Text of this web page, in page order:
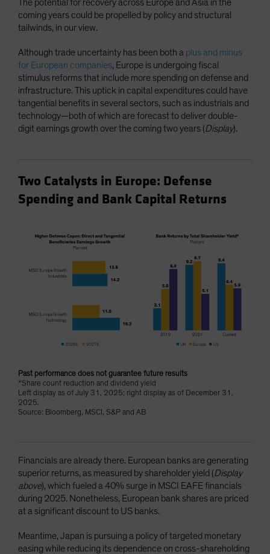
The potential for recovery across Europe and Asia in the
coming years could be propelled by policy and structural
tailwinds, in our view.
Although trade uncertainty has been both a plus and minus
for European companies, Europe is undergoing fiscal
stimulus reforms that include more spending on defense and
infrastructure. This uptick in capital expenditures could have
tangential benefits in several sectors, such as industrials and
technology—both of which are forecast to deliver double-
digit earnings growth over the coming two years (Display).
Two Catalysts in Europe: Defense
Spending and Bank Capital Returns
Past performance does not guarantee future results
*Share count reduction and dividend yield
Left display as of July 31, 2025; right display as of December 31,
2025.
Source: Bloomberg, MSCI, S&P and AB
Financials are already there. European banks are generating
superior returns, as measured by shareholder yield (Display
above), which fueled a 40% surge in MSCI EAFE financials
during 2025. Nonetheless, European bank shares are priced
at a significant discount to US banks.
Meantime, Japan is pursuing a policy of targeted monetary
easing while reducing its dependence on cross-shareholding